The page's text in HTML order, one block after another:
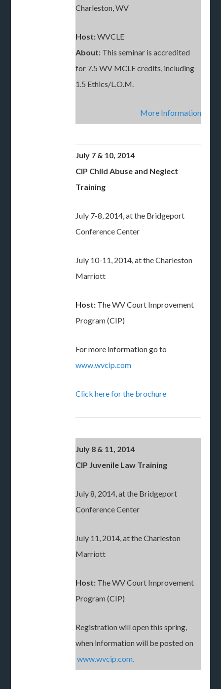
Charleston, WV
Host:WVCLE
About: This seminar is accredited
for 7.5 WV MCLE credits, including
1.5 Ethics/L.O.M.
More Information
July 7 & 10, 2014
CIP Child Abuse and Neglect
Training
July 7-8, 2014, at the Bridgeport
Conference Center
July 10-11, 2014, at the Charleston
Marriott
Host: The WV Court Improvement
Program (CIP)
For more information go to
www.wvcip.com
Click here for the brochure
July 8 & 11, 2014
CIP Juvenile Law Training
July 8, 2014, at the Bridgeport
Conference Center
July 11, 2014, at the Charleston
Marriott
Host: The WV Court Improvement
Program (CIP)
Registration will open this spring,
when information will be posted on
www.wvcip.com.